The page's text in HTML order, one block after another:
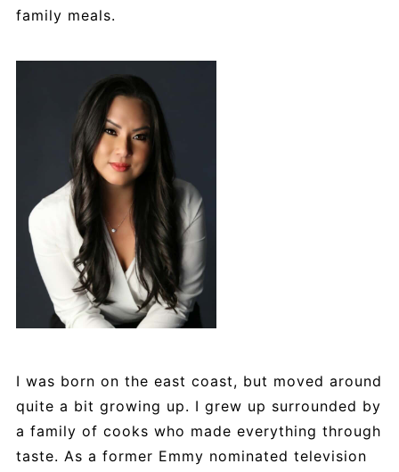
family meals.
I was born on the east coast, but moved around
quite a bit growing up. I grew up surrounded by
a family of cooks who made everything through
taste. As a former Emmy nominated television